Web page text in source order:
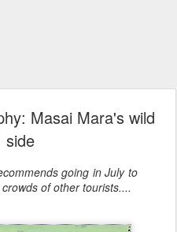
Masai Mara's wild
side
going in July to
of other tourists....